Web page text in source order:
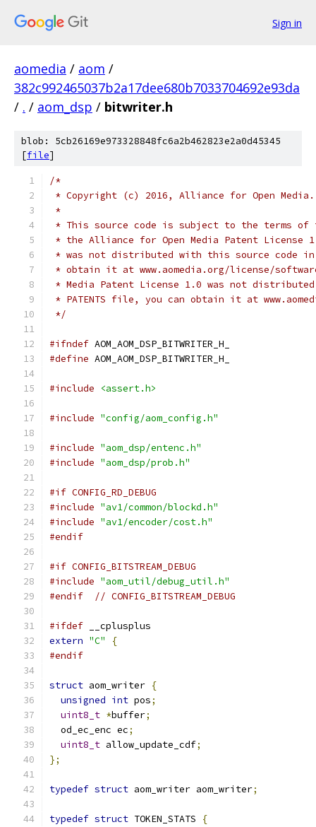
Sign in
aomedia / aom /
382c992465037b2a17dee680b7033704692e93da
/ . / aom_dsp / bitwriter.h
blob: 5cb26169e973328848fc6a2b462823e2a0d45345
[file]
/*
* Copyright (c) 2016, Alliance for Open
*
* This source code is subject to the terms of
* the Alliance for Open Media Patent License
* was not distributed with this source code in
* obtain it at www.aomedia.org/license/
* Media Patent License 1.0 was not
* PATENTS file, you can obtain it at
*/
#ifndef AOM_AOM_DSP_BITWRITER_H_
#define AOM_AOM_DSP_BITWRITER_H_
#include <assert.h>
#include "config/aom_config.h"
#include "aom_dsp/entenc.h"
#include "aom_dsp/prob.h"
#if CONFIG_RD_DEBUG
#include "av1/common/blockd.h"
#include "av1/encoder/cost.h"
#endif
#if CONFIG_BITSTREAM_DEBUG
#include "aom_util/debug_util.h"
#endif
// CONFIG_BITSTREAM_DEBUG
#ifdef __cplusplus
extern "C"
{
#endif
struct aom_writer {
unsigned int pos;
uint8_t *buffer;
  od_ec_enc ec
;
uint8_t allow_update_cdf;
};
typedef struct aom_writer aom_writer;
typedef struct TOKEN_STATS
{